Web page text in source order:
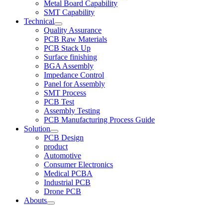
Metal Board Capability
SMT Capability
Technical
Quality Assurance
PCB Raw Materials
PCB Stack Up
Surface finishing
BGA Assembly
Impedance Control
Panel for Assembly
SMT Process
PCB Test
Assembly Testing
PCB Manufacturing Process Guide
Solution
PCB Design
product
Automotive
Consumer Electronics
Medical PCBA
Industrial PCB
Drone PCB
Abouts